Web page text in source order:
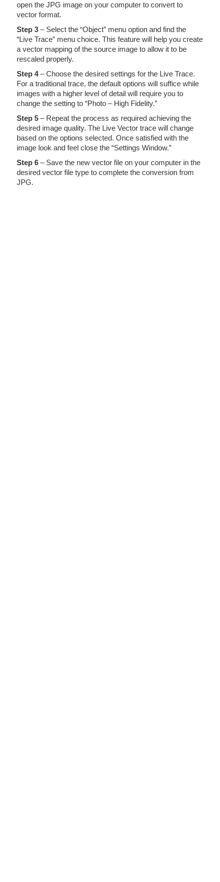
open the JPG image on your computer to convert to
vector format.
Step 3 – Select the “Object” menu option and find the
“Live Trace” menu choice. This feature will help you create
a vector mapping of the source image to allow it to be
rescaled properly.
Step 4– Choose the desired settings for the Live Trace.
For a traditional trace, the default options will suffice while
images with a higher level of detail will require you to
change the setting to “Photo – High Fidelity.”
Step 5 – Repeat the process as required achieving the
desired image quality. The Live Vector trace will change
based on the options selected. Once satisfied with the
image look and feel close the “Settings Window.”
Step 6 – Save the new vector file on your computer in the
desired vector file type to complete the conversion from
JPG.